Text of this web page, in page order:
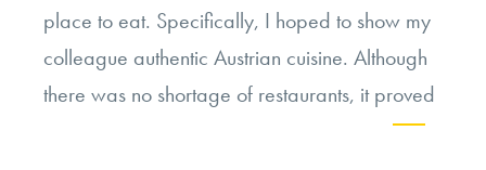
place to eat. Specifically, I hoped to show my
colleague authentic Austrian cuisine. Although
there was no shortage of restaurants, it proved